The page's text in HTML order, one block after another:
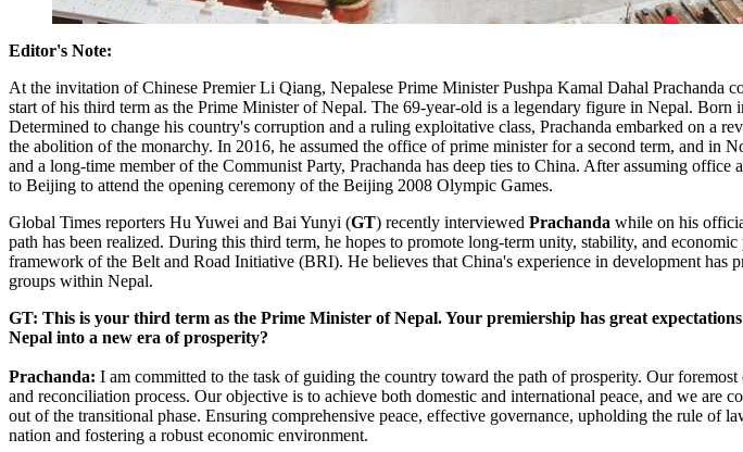
Editor's Note:
At the invitation of Chinese Premier Li Qiang, Nepalese Prime Minister Pushpa Kamal Dahal Prachanda
start of his third term as the Prime Minister of Nepal. The 69-year-old is a legendary figure in Nepal.
Determined to change his country's corruption and a ruling exploitative class, Prachanda embarked on a
the abolition of the monarchy. In 2016, he assumed the office of prime minister for a second term, and in
and a long-time member of the Communist Party, Prachanda has deep ties to China. After assuming
to Beijing to attend the opening ceremony of the Beijing 2008 Olympic Games.
Global Times reporters Hu Yuwei and Bai Yunyi (GT) recently interviewed Prachanda while on his
path has been realized. During this third term, he hopes to promote long-term unity, stability, and
framework of the Belt and Road Initiative (BRI). He believes that China's experience in development
groups within Nepal.
GT: This is your third term as the Prime Minister of Nepal. Your premiership has great
Nepal into a new era of prosperity?
Prachanda: I am committed to the task of guiding the country toward the path of prosperity. Our
and reconciliation process. Our objective is to achieve both domestic and international peace, and we
out of the transitional phase. Ensuring comprehensive peace, effective governance, upholding the rule
nation and fostering a robust economic environment.